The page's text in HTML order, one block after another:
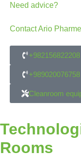
Need advice?
Contact Ario
+982156822208
+989020076758
Cleanroom
Rooms